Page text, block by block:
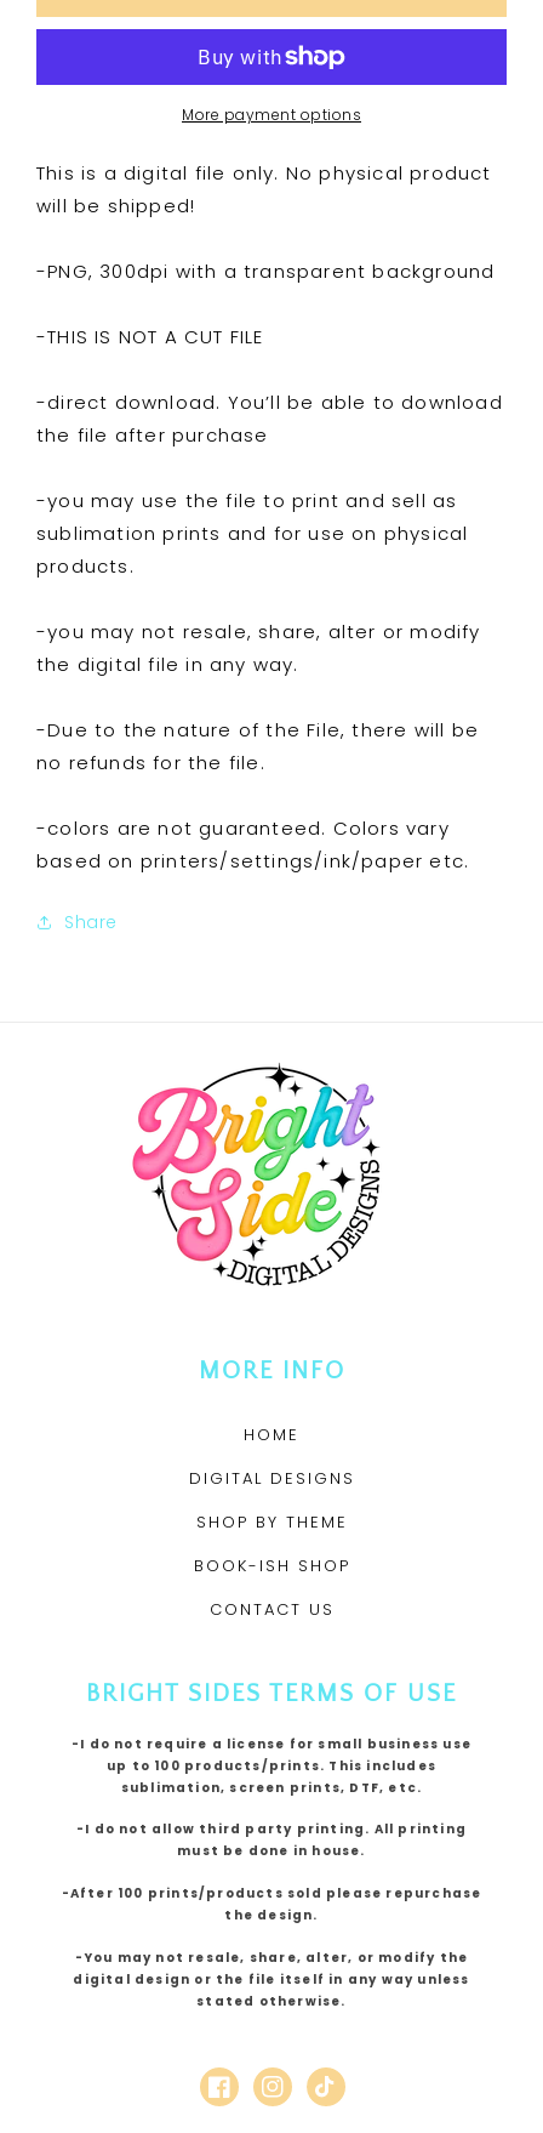
More payment options
This is a digital file only. No physical product
will be shipped!
-PNG, 300dpi with a transparent background
-THIS IS NOT A CUT FILE
-direct download. You’ll be able to download
the file after purchase
-you may use the file to print and sell as
sublimation prints and for use on physical
products.
-you may not resale, share, alter or modify
the digital file in any way.
-Due to the nature of the File, there will be
no refunds for the file.
-colors are not guaranteed. Colors vary
based on printers/settings/ink/paper etc.
Share
MORE INFO
HOME
DIGITAL DESIGNS
SHOP BY THEME
BOOK-ISH SHOP
CONTACT US
BRIGHT SIDES TERMS OF USE
-I do not require a license for small business use
up to 100 products/prints. This includes
sublimation, screen prints, DTF, etc.
-I do not allow third party printing. All printing
must be done in house.
-After 100 prints/products sold please repurchase
the design.
-You may not resale, share, alter, or modify the
digital design or the file itself in any way unless
stated otherwise.
FacebookInstagram
TikTok